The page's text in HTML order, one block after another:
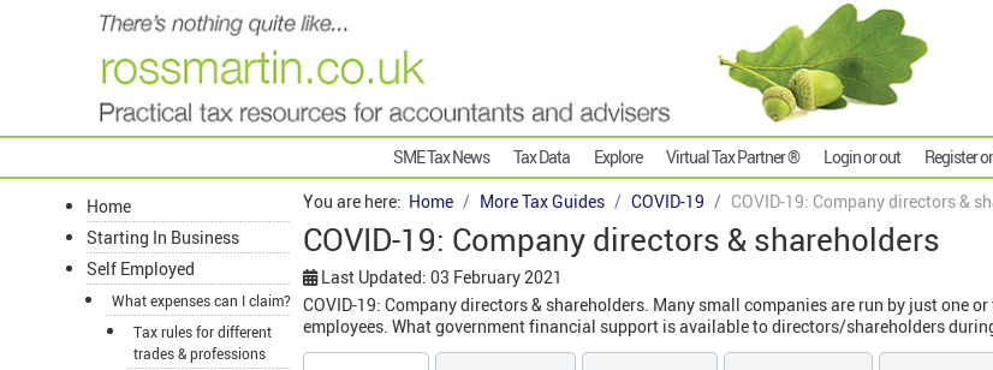
SME Tax News Tax Data Explore Virtual Tax Partner ® Login or out Register
Home
Starting In Business
Self Employed
What expenses can I claim?
Tax rules for different
trades & professions
You are here: Home More Tax Guides COVID-19 COVID-19: Company directors &
COVID-19: Company directors & shareholders
Last Updated: 03 February 2021
COVID-19: Company directors & shareholders. Many small companies are run by just one
employees. What government financial support is available to directors/shareholders